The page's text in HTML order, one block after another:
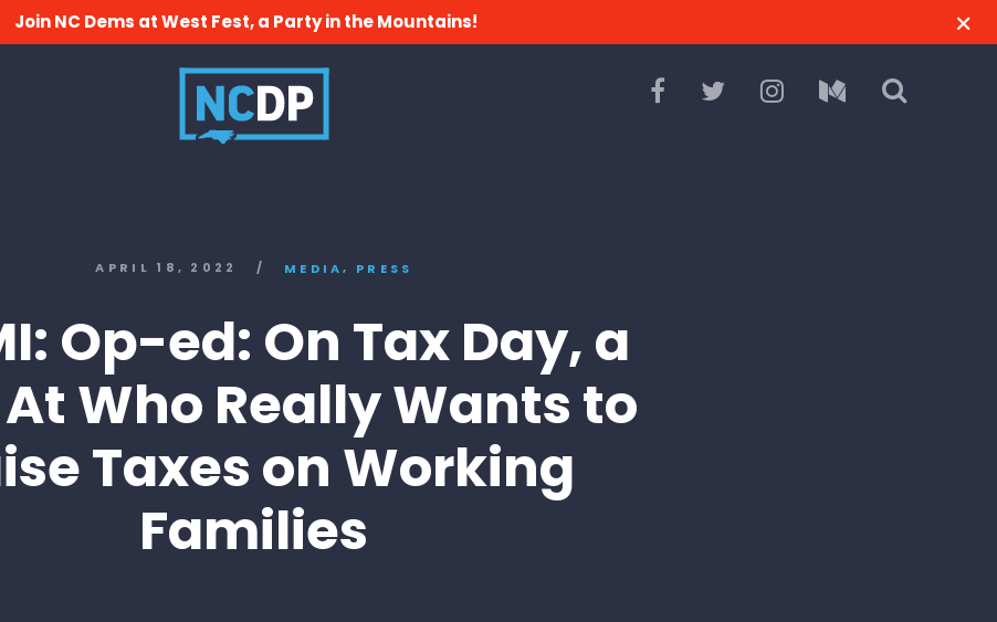
Join NC Dems at West Fest, a Party in the Mountains!
APRIL 18, 2022 / MEDIA, PRESS
Op-ed: On Tax Day, a
Who Really Wants to
Taxes on Working
Families